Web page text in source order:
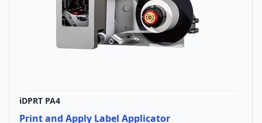
iDPRT PA4
Print and Apply Label Applicator